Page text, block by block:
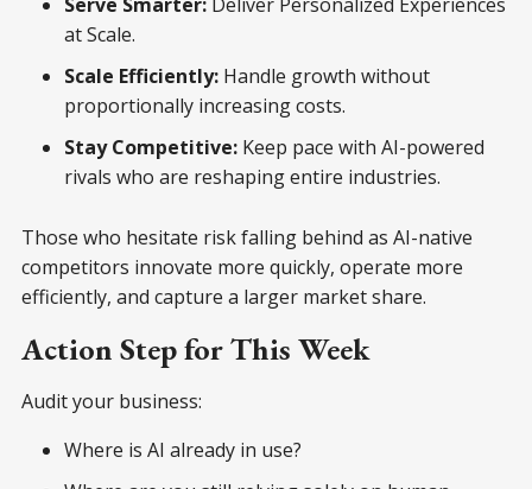
at Scale.
Scale Efficiently: Handle growth without
proportionally increasing costs.
Stay Competitive: Keep pace with AI-powered
rivals who are reshaping entire industries.
Those who hesitate risk falling behind as AI-native
competitors innovate more quickly, operate more
efficiently, and capture a larger market share.
Action Step for This Week
Audit your business:
Where is AI already in use?